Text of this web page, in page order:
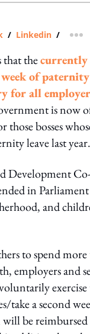
/ Linkedin /
thecurrently
of
for all
is now
bosses
leave last year.
Development
in
and
to spend
employers and
take a second
will be